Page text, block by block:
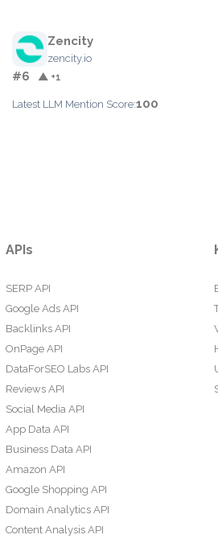
Zencity
zencity.io
#6 ▲ +1
Latest LLM Mention Score:100
APIs
SERP API
Google Ads API
Backlinks API
OnPage API
DataForSEO Labs API
Reviews API
Social Media API
App Data API
Business Data API
Amazon API
Google Shopping API
Domain Analytics API
Content Analysis API